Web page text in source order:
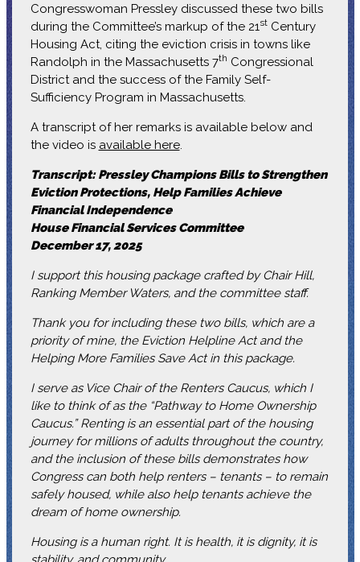
Congresswoman Pressley discussed these two bills
during the Committee’s markup of the 21stCentury
Housing Act, citing the eviction crisis in towns like
Randolph in the Massachusetts 7th Congressional
District and the success of the Family Self-
Sufficiency Program in Massachusetts.
A transcript of her remarks is available below and
the video is available here.
Transcript: Pressley Champions Bills to Strengthen
Eviction Protections, Help Families Achieve
Financial Independence
House Financial Services Committee
December 17, 2025
I support this housing package crafted by Chair Hill,
Ranking Member Waters, and the committee staff.
Thank you for including these two bills, which are a
priority of mine, the Eviction Helpline Act and the
Helping More Families Save Act in this package.
I serve as Vice Chair of the Renters Caucus, which I
like to think of as the “Pathway to Home Ownership
Caucus.” Renting is an essential part of the housing
journey for millions of adults throughout the country,
and the inclusion of these bills demonstrates how
Congress can both help renters – tenants – to remain
safely housed, while also help tenants achieve the
dream of home ownership.
Housing is a human right. It is health, it is dignity, it is